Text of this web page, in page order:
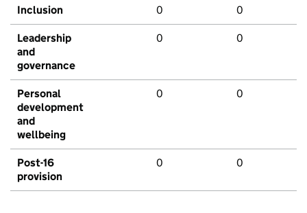
Inclusion 0 0
Leadership
and
governance
0 0
Personal
development
and
wellbeing
0 0
Post-16
provision
0 0